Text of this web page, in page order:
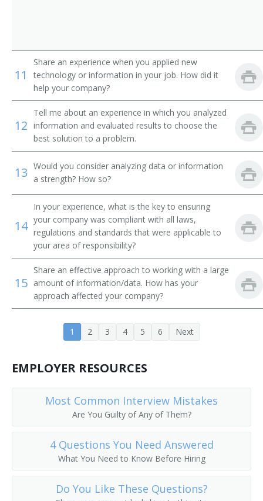
Brickmason Contractor
Electrical Contractor
Bridges and Buildings Supervisor
Building Construction Contractor
Cement Contractor
Construction Consultant
Construction Coordinator
Construction Trades Contractor
Constructor
Developer
Drilling and Production Superintendent
Drywall Contractor
Masonry Contractor
Energy Efficient Site Manager
Environmental Construction Engineer
11
Share an experience when you applied new
technology or information in your job. How did it
help your company?
12
Tell me about an experience in which you analyzed
information and evaluated results to choose the
best solution to a problem.
13 Would you consider analyzing data or information
a strength? How so?
14
In your experience, what is the key to ensuring
your company was compliant with all laws,
regulations and standards that were applicable to
your area of responsibility?
15
Share an effective approach to working with a large
amount of information/data. How has your
approach affected your company?
1 2 3 4 5 6 Next
EMPLOYER RESOURCES
Most Common Interview Mistakes
Are You Guilty of Any of Them?
4 Questions You Need Answered
What You Need to Know Before Hiring
Do You Like These Questions?